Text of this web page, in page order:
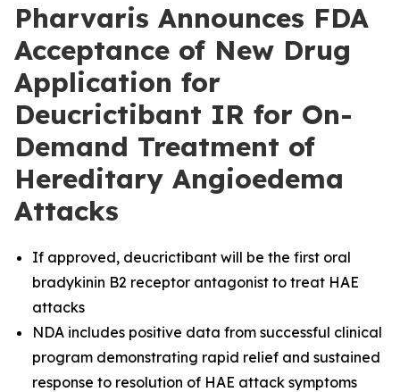
Pharvaris Announces FDA
Acceptance of New Drug
Application for
Deucrictibant IR for On-
Demand Treatment of
Hereditary Angioedema
Attacks
If approved, deucrictibant will be the first oral
bradykinin B2 receptor antagonist to treat HAE
attacks
NDA includes positive data from successful clinical
program demonstrating rapid relief and sustained
response to resolution of HAE attack symptoms